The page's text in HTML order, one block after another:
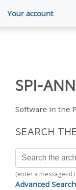
Your account
SPI-
Software in the
SEARCH
(enter a message-id
Advanced Search